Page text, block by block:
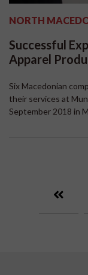
NORTH
Successful
Apparel
Six Macedonian
their services at
September 2018 in